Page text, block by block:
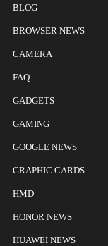
BLOG
BROWSER NEWS
CAMERA
FAQ
GADGETS
GAMING
GOOGLE NEWS
GRAPHIC CARDS
HMD
HONOR NEWS
HUAWEI NEWS